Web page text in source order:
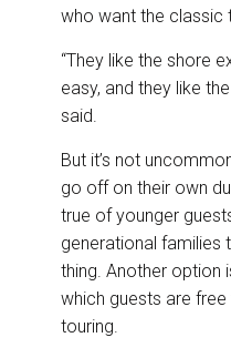
who want the classic
“They like the shore
easy, and they like
said.
But it’s not
go off on their own
true of younger
generational families
thing. Another option
which guests are
touring.